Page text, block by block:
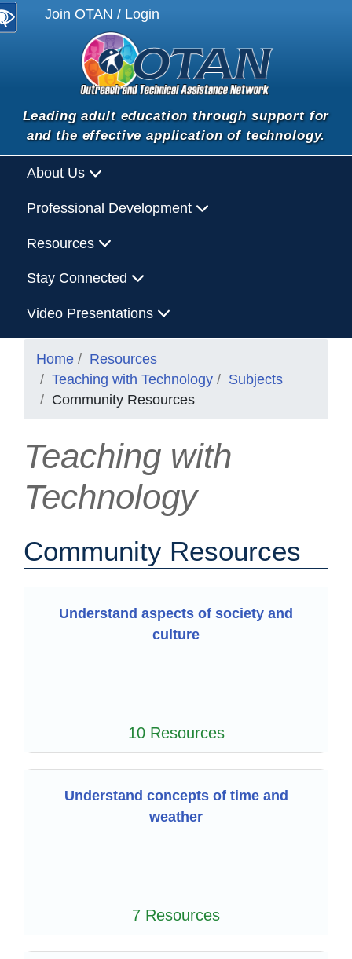
Join OTAN / Login
Leading adult education through support for
and the effective application of technology.
About Us
Professional Development
Resources
Stay Connected
Video Presentations
Home
Resources
Teaching with Technology
Subjects
Community Resources
Teaching with
Technology
Community Resources
Understand aspects of society and
culture
10 Resources
Understand concepts of time and
weather
7 Resources